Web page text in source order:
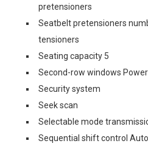
pretensioners
Seatbelt pretensioners
tensioners
Seating capacity 5
Second-row windows
Security system
Seek scan
Selectable mode
Sequential shift control